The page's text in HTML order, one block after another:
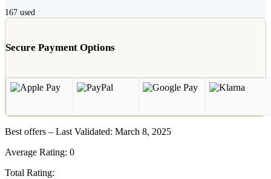
167 used
Secure Payment Options
Best offers – Last Validated: March 8, 2025
Average Rating: 0
Total Rating: